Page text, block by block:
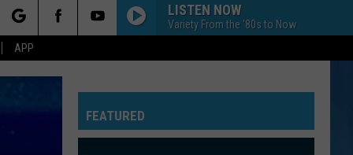
APP
LISTEN NOW
Variety From the '80s to Now
FEATURED